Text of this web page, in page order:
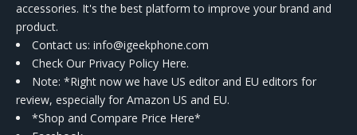
accessories. It's the best platform to improve your brand and
product.
Contact us: info@igeekphone.com
Check Our Privacy Policy Here.
Note: *Right now we have US editor and EU editors for
review, especially for Amazon US and EU.
*Shop and Compare Price Here*